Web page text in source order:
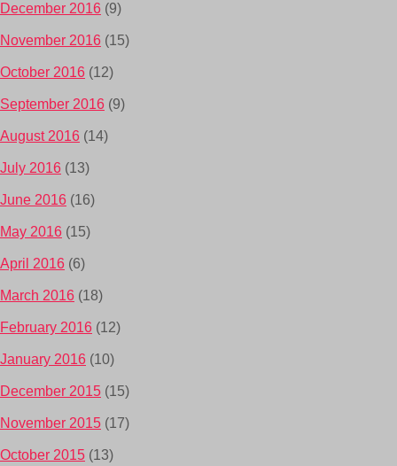
December 2016 (9)
November 2016 (15)
October 2016 (12)
September 2016 (9)
August 2016 (14)
July 2016 (13)
June 2016 (16)
May 2016 (15)
April 2016 (6)
March 2016 (18)
February 2016 (12)
January 2016 (10)
December 2015 (15)
November 2015 (17)
October 2015 (13)